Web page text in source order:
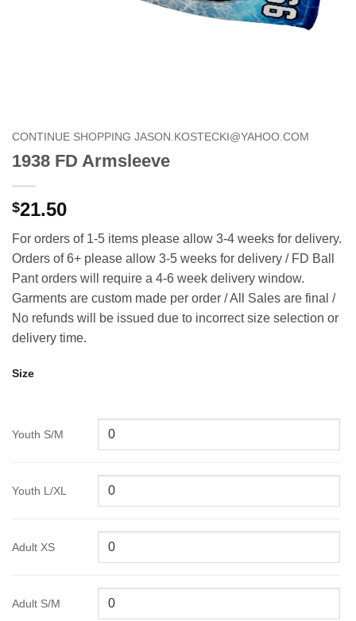
CONTINUE SHOPPING JASON.KOSTECKI@YAHOO.COM
1938 FD Armsleeve
$21.50
For orders of 1-5 items please allow 3-4 weeks for delivery.
Orders of 6+ please allow 3-5 weeks for delivery / FD Ball
Pant orders will require a 4-6 week delivery window.
Garments are custom made per order / All Sales are final /
No refunds will be issued due to incorrect size selection or
delivery time.
Size
Youth S/M
Youth L/XL
Adult XS
Adult S/M